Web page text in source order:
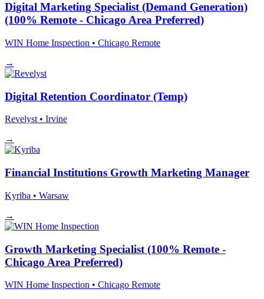
Digital Marketing Specialist (Demand Generation)
(100% Remote - Chicago Area Preferred)
WIN Home Inspection • Chicago Remote
→
Digital Retention Coordinator (Temp)
Revelyst • Irvine
→
Financial Institutions Growth Marketing Manager
Kyriba • Warsaw
→
Growth Marketing Specialist (100% Remote -
Chicago Area Preferred)
WIN Home Inspection • Chicago Remote